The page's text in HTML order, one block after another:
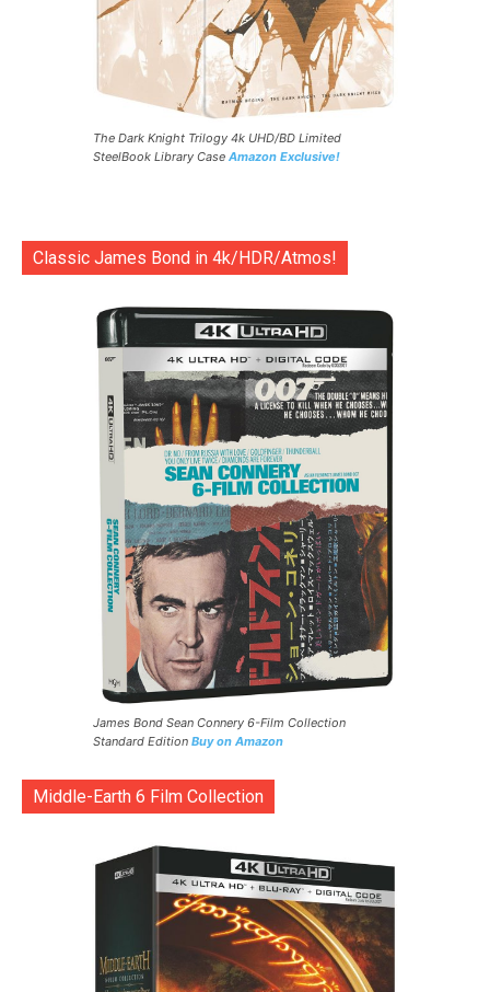
The Dark Knight Trilogy 4k UHD/BD Limited
SteelBook Library Case Amazon Exclusive!
Classic James Bond in 4k/HDR/Atmos!
James Bond Sean Connery 6-Film Collection
Standard Edition Buy on Amazon
Middle-Earth 6 Film Collection